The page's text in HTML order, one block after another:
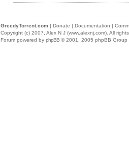
GreedyTorrent.com | Donate | Documentation |
Copyright (c) 2007, Alex N J (www.alexnj.com) . All
Forum powered by phpBB © 2001, 2005 phpBB